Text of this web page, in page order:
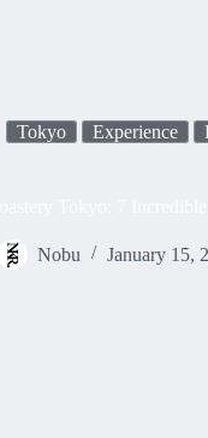
Tokyo Experience
Nobu January 15,